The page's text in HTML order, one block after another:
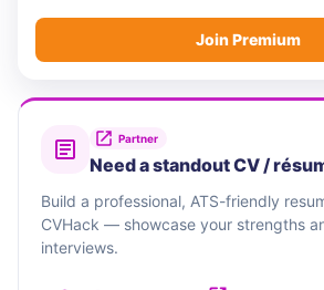
Join Premium
Partner
Need a standout CV /
Build a professional, ATS-friendly
CVHack — showcase your strengths
interviews.